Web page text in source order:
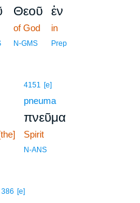
Θεοῦ
of God
N-GMS
ἐν
in
Prep
4151 [e]
pneuma
πνεῦμα
Spirit
N-ANS
386 [e]